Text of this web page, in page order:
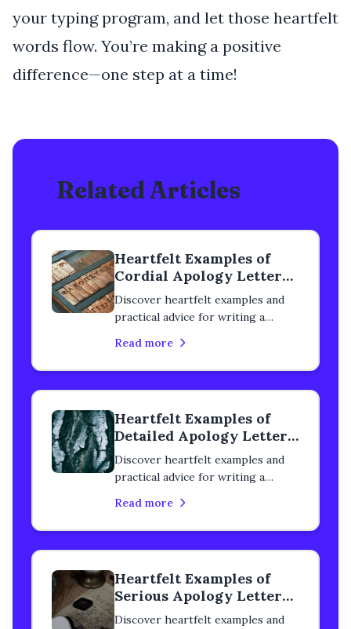
your typing program, and let those heartfelt
words flow. You’re making a positive
difference—one step at a time!
Related Articles
Heartfelt Examples of
Cordial Apology Letters
to a Classmate
Discover heartfelt examples and
practical advice for writing a
classmate. Learn how to rebuild
trust, heal your relationship, and
Read more
Heartfelt Examples of
Detailed Apology Letters
to a Classmate
Discover heartfelt examples and
practical advice for writing a
classmate. Learn how to rebuild
trust, heal your relationship, and
Read more
Heartfelt Examples of
Serious Apology Letters
to a Classmate
Discover heartfelt examples and